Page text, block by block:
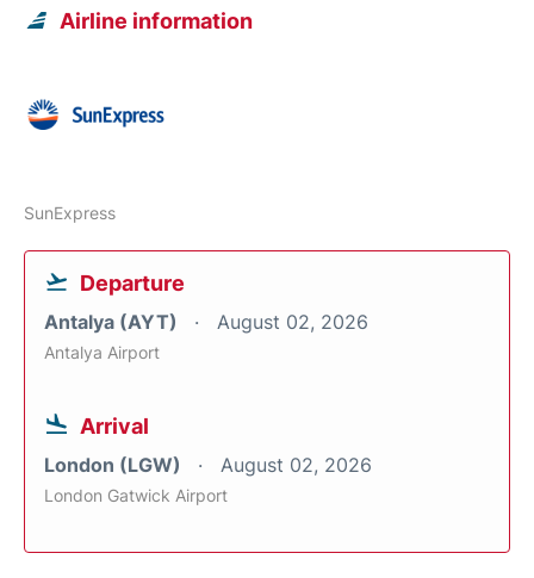
Airline information
SunExpress
Departure
Antalya (AYT) August 02, 2026
Antalya Airport
Arrival
London (LGW) August 02, 2026
London Gatwick Airport